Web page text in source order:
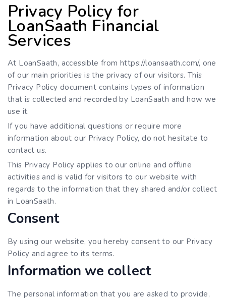
Privacy Policy for
LoanSaath Financial
Services
At LoanSaath, accessible from https://loansaath.com/, one
of our main priorities is the privacy of our visitors. This
Privacy Policy document contains types of information
that is collected and recorded by LoanSaath and how we
use it.
If you have additional questions or require more
information about our Privacy Policy, do not hesitate to
contact us.
This Privacy Policy applies to our online and offline
activities and is valid for visitors to our website with
regards to the information that they shared and/or collect
in LoanSaath.
Consent
By using our website, you hereby consent to our Privacy
Policy and agree to its terms.
Information we collect
The personal information that you are asked to provide,